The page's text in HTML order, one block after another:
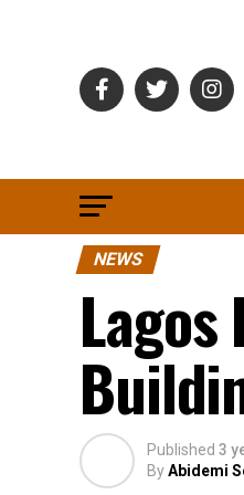
NEWS
Published 3
ByAbidemi